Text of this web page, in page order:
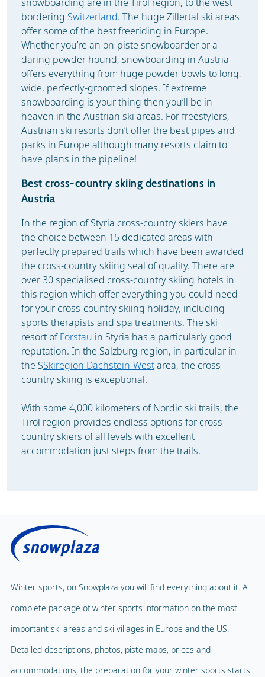
bordering Switzerland. The huge Zillertal ski areas
offer some of the best freeriding in Europe.
Whether you’re an on-piste snowboarder or a
daring powder hound, snowboarding in Austria
offers everything from huge powder bowls to long,
wide, perfectly-groomed slopes. If extreme
snowboarding is your thing then you’ll be in
heaven in the Austrian ski areas. For freestylers,
Austrian ski resorts don’t offer the best pipes and
parks in Europe although many resorts claim to
have plans in the pipeline!
Best cross-country skiing destinations in
Austria
In the region of Styria cross-country skiers have
the choice between 15 dedicated areas with
perfectly prepared trails which have been awarded
the cross-country skiing seal of quality. There are
over 30 specialised cross-country skiing hotels in
this region which offer everything you could need
for your cross-country skiing holiday, including
sports therapists and spa treatments. The ski
resort ofForstau in Styria has a particularly good
reputation. In the Salzburg region, in particular in
the SSkiregion Dachstein-Westarea, the cross-
country skiing is exceptional.
With some 4,000 kilometers of Nordic ski trails, the
Tirol region provides endless options for cross-
country skiers of all levels with excellent
accommodation just steps from the trails.
Winter sports, on Snowplaza you will find everything about it. A
complete package of winter sports information on the most
important ski areas and ski villages in Europe and the US.
Detailed descriptions, photos, piste maps, prices and
accommodations, the preparation for your winter sports starts